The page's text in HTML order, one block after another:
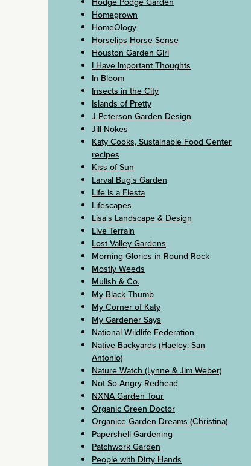
Homegrown
HomeOlogy
Horselips Horse Sense
Houston Garden Girl
I Have Important Thoughts
In Bloom
Insects in the City
Islands of Pretty
J Peterson Garden Design
Jill Nokes
Katy Cooks, Sustainable Food Center
recipes
Kiss of Sun
Larval Bug's Garden
Life is a Fiesta
Lifescapes
Lisa's Landscape & Design
Live Terrain
Lost Valley Gardens
Morning Glories in Round Rock
Mostly Weeds
Mulish & Co.
My Black Thumb
My Corner of Katy
My Gardener Says
National Wildlife Federation
Native Backyards (Haeley: San
Antonio)
Nature Watch (Lynne & Jim Weber)
Not So Angry Redhead
NXNA Garden Tour
Organic Green Doctor
Organice Garden Dreams (Christina)
Papershell Gardening
Patchwork Garden
People with Dirty Hands